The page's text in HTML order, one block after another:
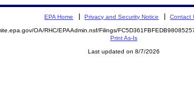
EPA Home Privacy and Security Notice Contact
OA/RHC/EPAAdmin.nsf/Filings/
Print As-Is
Last updated on 8/7/2026